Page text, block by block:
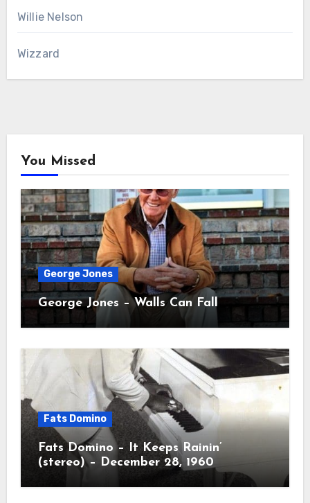
Willie Nelson
Wizzard
You Missed
George Jones
George Jones – Walls Can Fall
Fats Domino
Fats Domino – It Keeps Rainin’
(stereo) – December 28, 1960